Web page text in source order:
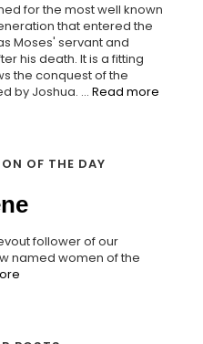
for the most well known
that entered the
Moses' servant and
his death. It is a fitting
the conquest of the
by Joshua. ... Read more
OF THE DAY
follower of our
named women of the